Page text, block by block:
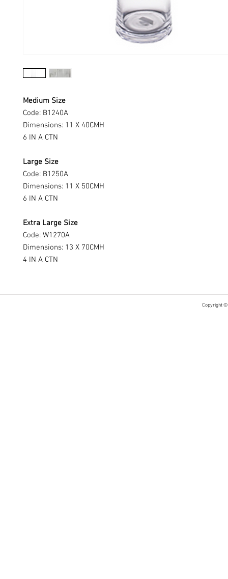
Medium Size
Code: B1240A
Dimensions: 11 X 40CMH
6 IN A CTN
Large Size
Code: B1250A
Dimensions: 11 X 50CMH
6 IN A CTN
Extra Large Size
Code: W1270A
Dimensions: 13 X 70CMH
4 IN A CTN
Copyright ©